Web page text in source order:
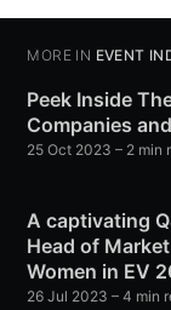
MORE IN EVENT
Peek Inside
Companies
25 Oct 2023 – 2 min
A captivating
Head of
Women in EV
26 Jul 2023 – 4 min